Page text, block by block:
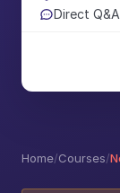
Home/Courses/
Direct